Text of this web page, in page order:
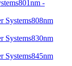
801nm -
808nm
830nm
845nm